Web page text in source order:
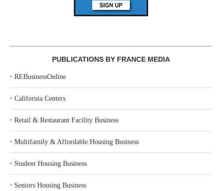
PUBLICATIONS BY FRANCE MEDIA
‣ REBusinessOnline
‣ California Centers
‣ Retail & Restaurant Facility Business
‣ Multifamily & Affordable Housing Business
‣ Student Housing Business
‣ Seniors Housing Business